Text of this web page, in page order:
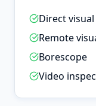
Direct visual
Remote
Borescope
Video